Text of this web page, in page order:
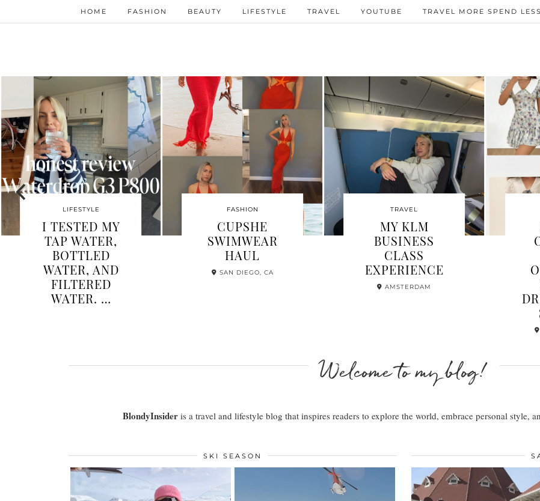
HOME FASHION BEAUTY LIFESTYLE TRAVEL YOUTUBE TRAVEL MORE SPEND
I FLEW SWISS
AIR BUSINESS
CLASS TO
ZURICH –
HERE’S …
WHY I’M
OBSESSED
WITH
OVERSIZED
COLLAR
DRESSES THIS
IS KITZBÜHEL
WORTH
VISITING? MY
FULL SKI TRIP
Welcome to my blog!
BlondyInsider is a travel and lifestyle blog that inspires readers to explore the world, embrace personal style,
SKI SEASON